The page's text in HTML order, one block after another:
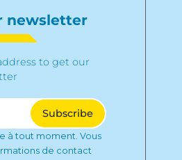
newsletter
to get our
à tout moment. Vous
de contact